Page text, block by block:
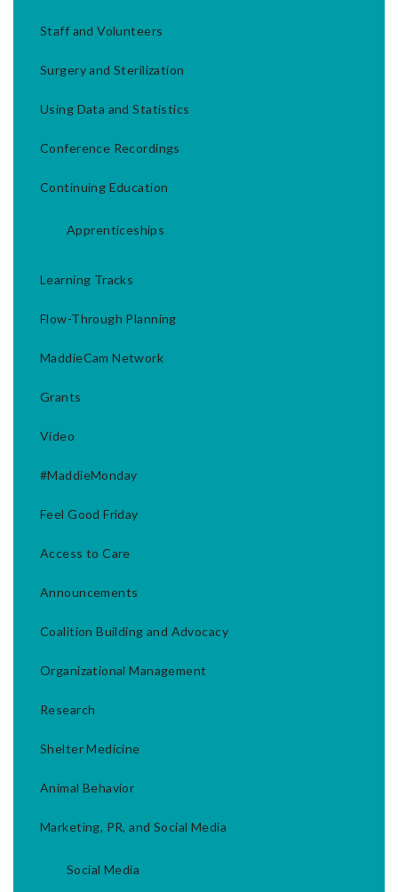
Staff and Volunteers
Surgery and Sterilization
Using Data and Statistics
Conference Recordings
Continuing Education
Apprenticeships
Learning Tracks
Flow-Through Planning
MaddieCam Network
Grants
Video
#MaddieMonday
Feel Good Friday
Access to Care
Announcements
Coalition Building and Advocacy
Organizational Management
Research
Shelter Medicine
Animal Behavior
Marketing, PR, and Social Media
Social Media